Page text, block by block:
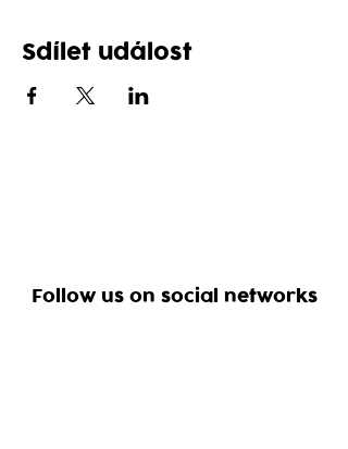
Sdílet událost
Follow us on social networks